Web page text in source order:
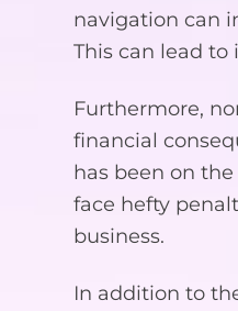
navigation can
This can lead
Furthermore,
financial
has been on
face hefty
business.
In addition to